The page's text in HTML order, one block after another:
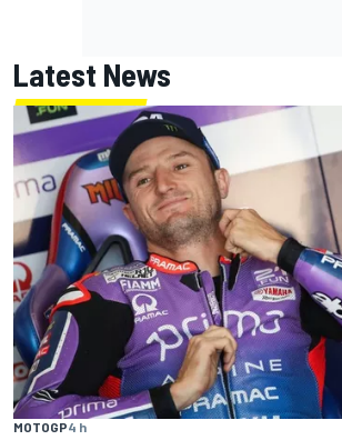
Latest News
MOTOGP4 h